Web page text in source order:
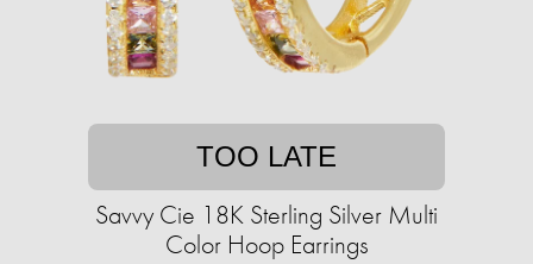
TOO LATE
Savvy Cie 18K Sterling Silver Multi
Color Hoop Earrings